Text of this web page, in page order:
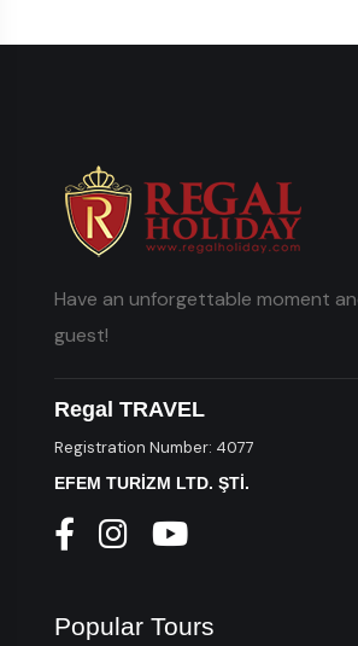
Have an unforgettable moment
guest!
Regal TRAVEL
Registration Number: 4077
EFEM TURİZM LTD. ŞTİ.
Popular Tours